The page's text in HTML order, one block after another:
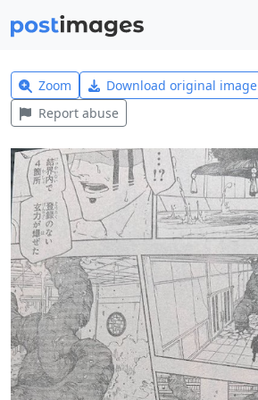
Zoom Download original image
Report abuse